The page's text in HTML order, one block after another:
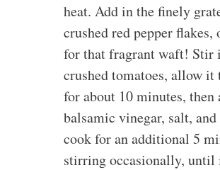
heat. Add in the finely
crushed red pepper
for that fragrant waft! Stir
crushed tomatoes, allow it
for about 10 minutes, then
balsamic vinegar, salt,
cook for an additional 5
stirring occasionally, until